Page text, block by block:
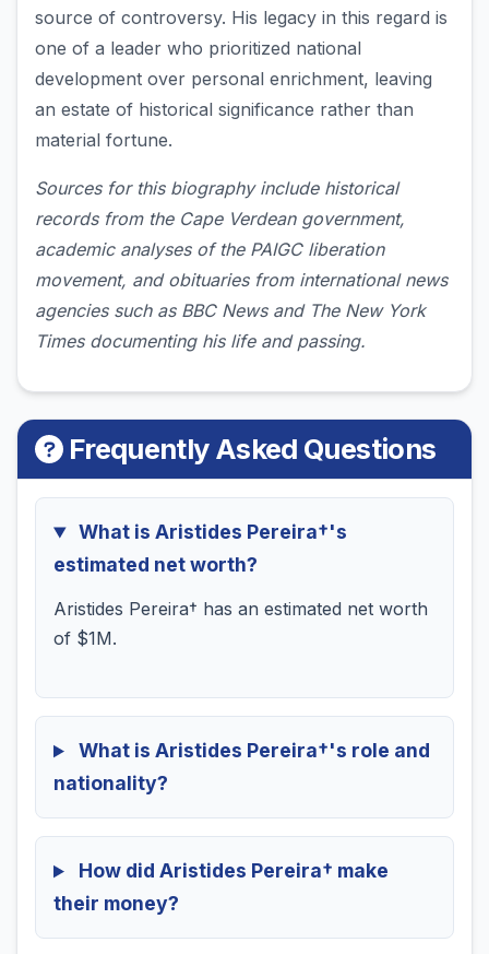
source of controversy. His legacy in this regard is
one of a leader who prioritized national
development over personal enrichment, leaving
an estate of historical significance rather than
material fortune.
Sources for this biography include historical
records from the Cape Verdean government,
academic analyses of the PAIGC liberation
movement, and obituaries from international news
agencies such as BBC News and The New York
Times documenting his life and passing.
Frequently Asked Questions
What is Aristides Pereira†'s
estimated net worth?
Aristides Pereira† has an estimated net worth
of $1M.
What is Aristides Pereira†'s role and
nationality?
How did Aristides Pereira† make
their money?